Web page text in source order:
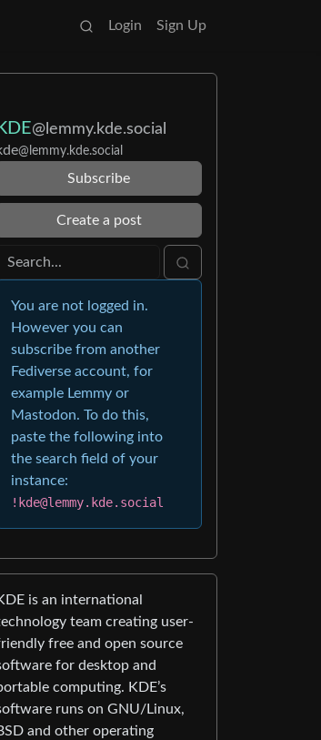
Login Sign Up
@lemmy.kde.social
@lemmy.kde.social
Subscribe
Create a post
You are not logged in.
However you can
subscribe from another
Fediverse account, for
example Lemmy or
Mastodon. To do this,
paste the following into
the search field of your
instance:
!kde@lemmy.kde.social
is an international
team creating user-
free and open source
for desktop and
computing. KDE’s
runs on GNU/Linux,
and other operating